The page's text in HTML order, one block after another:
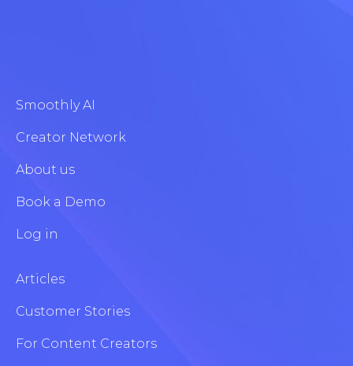
Smoothly AI
Creator Network
About us
Book a Demo
Log in
Articles
Customer Stories
For Content Creators